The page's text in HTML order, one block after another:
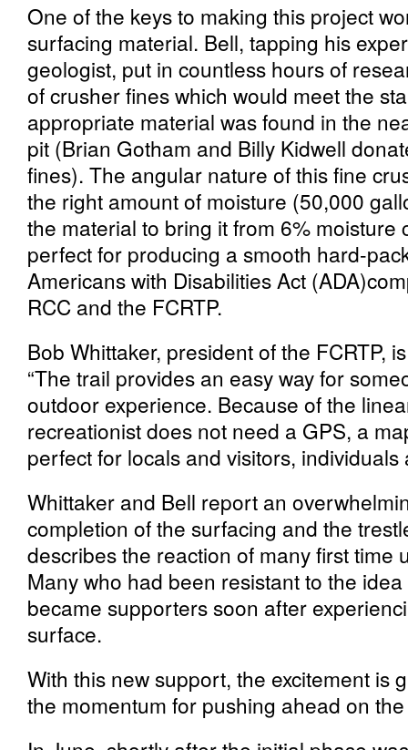
One of the keys to making this project
surfacing material. Bell, tapping his
geologist, put in countless hours of
of crusher fines which would meet the
appropriate material was found in the
pit (Brian Gotham and Billy Kidwell
fines). The angular nature of this fine
the right amount of moisture (50,000
the material to bring it from 6% moisture
perfect for producing a smooth hard-
Americans with Disabilities Act
RCC and the FCRTP.
Bob Whittaker, president of the FCRTP,
“The trail provides an easy way for
outdoor experience. Because of the
recreationist does not need a GPS, a
perfect for locals and visitors, individuals
Whittaker and Bell report an
completion of the surfacing and the
describes the reaction of many first time
Many who had been resistant to the
became supporters soon after
surface.
With this new support, the excitement is
the momentum for pushing ahead on